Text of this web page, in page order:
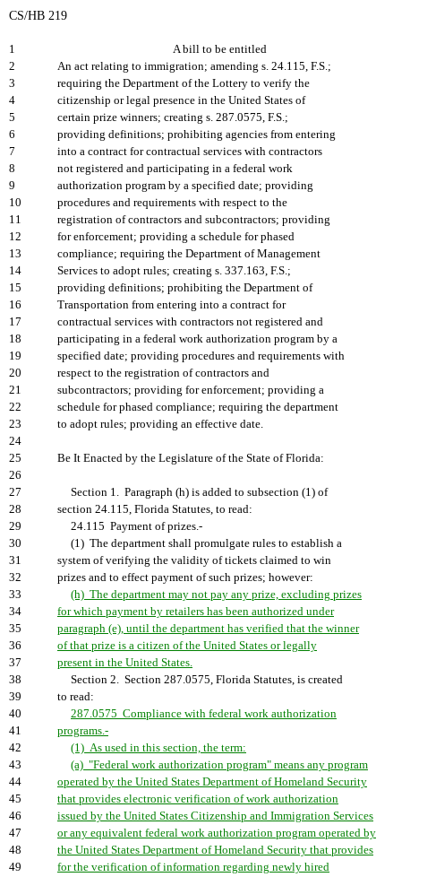
CS/HB 219
1
A bill to be entitled
2
An act relating to immigration; amending s. 24.115, F.S.;
3
requiring the Department of the Lottery to verify the
4
citizenship or legal presence in the United States of
5
certain prize winners; creating s. 287.0575, F.S.;
6
providing definitions; prohibiting agencies from entering
7
into a contract for contractual services with contractors
8
not registered and participating in a federal work
9
authorization program by a specified date; providing
10
procedures and requirements with respect to the
11
registration of contractors and subcontractors; providing
12
for enforcement; providing a schedule for phased
13
compliance; requiring the Department of Management
14
Services to adopt rules; creating s. 337.163, F.S.;
15
providing definitions; prohibiting the Department of
16
Transportation from entering into a contract for
17
contractual services with contractors not registered and
18
participating in a federal work authorization program by a
19
specified date; providing procedures and requirements with
20
respect to the registration of contractors and
21
subcontractors; providing for enforcement; providing a
22
schedule for phased compliance; requiring the department
23
to adopt rules; providing an effective date.
24
25
Be It Enacted by the Legislature of the State of Florida:
26
27
Section 1. Paragraph (h) is added to subsection (1) of
28
section 24.115, Florida Statutes, to read:
29
24.115 Payment of prizes.-
30
(1) The department shall promulgate rules to establish a
31
system of verifying the validity of tickets claimed to win
32
prizes and to effect payment of such prizes; however:
33
(h) The department may not pay any prize, excluding prizes
34
for which payment by retailers has been authorized under
35
paragraph (e), until the department has verified that the winner
36
of that prize is a citizen of the United States or legally
37
present in the United States.
38
Section 2. Section 287.0575, Florida Statutes, is created
39
to read:
40
287.0575 Compliance with federal work authorization
41
programs.-
42
(1) As used in this section, the term:
43
(a) "Federal work authorization program" means any program
44
operated by the United States Department of Homeland Security
45
that provides electronic verification of work authorization
46
issued by the United States Citizenship and Immigration Services
47
or any equivalent federal work authorization program operated by
48
the United States Department of Homeland Security that provides
49
for the verification of information regarding newly hired